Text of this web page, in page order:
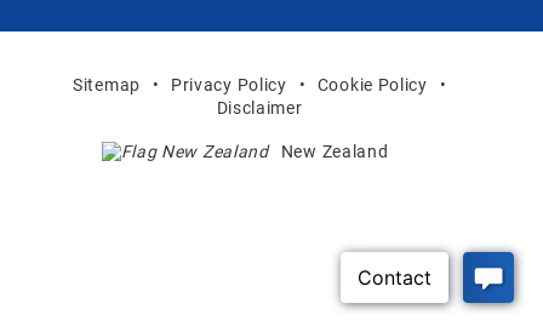
Sitemap Privacy Policy
Cookie Policy
Disclaimer
New Zealand